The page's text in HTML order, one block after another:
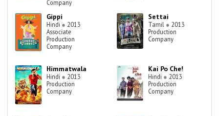
Company
Gippi
Hindi ● 2013
Associate
Production
Company
Settai
Tamil ● 2013
Production
Company
Himmatwala
Hindi ● 2013
Production
Company
Kai Po Che!
Hindi ● 2013
Production
Company